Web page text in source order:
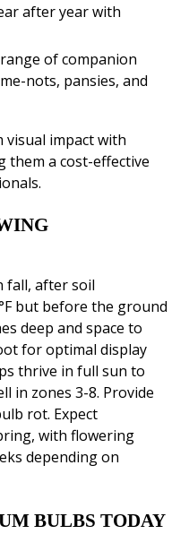
after year with
of companion
nots, pansies, and
visual impact with
them a cost-effective
fall, after soil
but before the ground
deep and space to
for optimal display
thrive in full sun to
in zones 3-8. Provide
rot. Expect
with flowering
depending on
BULBS TODAY